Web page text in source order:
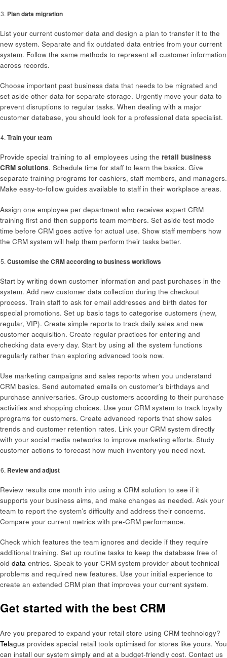
Plan data migration
List your current customer data and design a plan to transfer it to the
new system. Separate and fix outdated data entries from your current
system. Follow the same methods to represent all customer information
across records.
Choose important past business data that needs to be migrated and
set aside other data for separate storage. Urgently move your data to
prevent disruptions to regular tasks. When dealing with a major
customer database, you should look for a professional data specialist.
Train your team
Provide special training to all employees using the retail business
CRM solutions. Schedule time for staff to learn the basics. Give
separate training programs for cashiers, staff members, and managers.
Make easy-to-follow guides available to staff in their workplace areas.
Assign one employee per department who receives expert CRM
training first and then supports team members. Set aside test mode
time before CRM goes active for actual use. Show staff members how
the CRM system will help them perform their tasks better.
Customise the CRM according to business workflows
Start by writing down customer information and past purchases in the
system. Add new customer data collection during the checkout
process. Train staff to ask for email addresses and birth dates for
special promotions. Set up basic tags to categorise customers (new,
regular, VIP). Create simple reports to track daily sales and new
customer acquisition. Create regular practices for entering and
checking data every day. Start by using all the system functions
regularly rather than exploring advanced tools now.
Use marketing campaigns and sales reports when you understand
CRM basics. Send automated emails on customer’s birthdays and
purchase anniversaries. Group customers according to their purchase
activities and shopping choices. Use your CRM system to track loyalty
programs for customers. Create advanced reports that show sales
trends and customer retention rates. Link your CRM system directly
with your social media networks to improve marketing efforts. Study
customer actions to forecast how much inventory you need next.
Review and adjust
Review results one month into using a CRM solution to see if it
supports your business aims, and make changes as needed. Ask your
team to report the system’s difficulty and address their concerns.
Compare your current metrics with pre-CRM performance.
Check which features the team ignores and decide if they require
additional training. Set up routine tasks to keep the database free of
old data entries. Speak to your CRM system provider about technical
problems and required new features. Use your initial experience to
create an extended CRM plan that improves your current system.
Get started with the best CRM
Are you prepared to expand your retail store using CRM technology?
Telagus provides special retail tools optimised for stores like yours. You
can install our system simply and at a budget-friendly cost. Contact us